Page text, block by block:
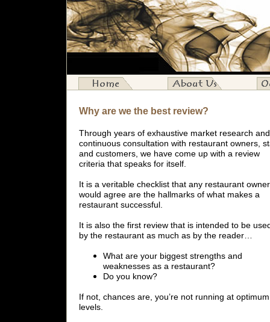
Why are we the best review?
Through years of exhaustive market research and
continuous consultation with restaurant owners,
and customers, we have come up with a review
criteria that speaks for itself.
It is a veritable checklist that any restaurant owner
would agree are the hallmarks of what makes a
restaurant successful.
It is also the first review that is intended to be
by the restaurant as much as by the reader…
What are your biggest strengths and
weaknesses as a restaurant?
Do you know?
If not, chances are, you’re not running at optimum
levels.